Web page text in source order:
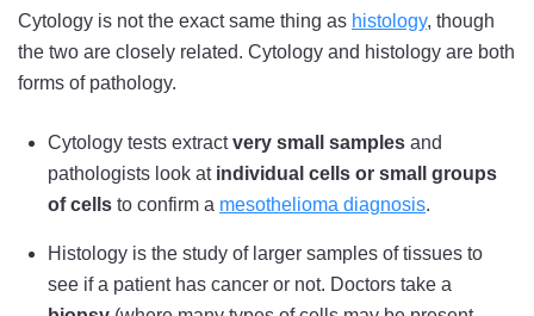
Cytology is not the exact same thing as histology, though
the two are closely related. Cytology and histology are both
forms of pathology.
Cytology tests extractvery small samples and
pathologists look at individual cells or small groups
of cells to confirm a mesothelioma diagnosis.
Histology is the study of larger samples of tissues to
see if a patient has cancer or not. Doctors take a